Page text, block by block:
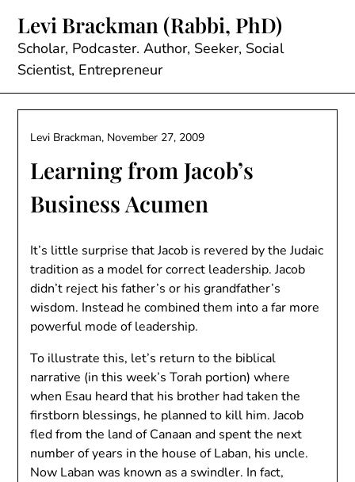
content
Levi Brackman (Rabbi, PhD)
Scholar, Podcaster. Author, Seeker, Social
Scientist, Entrepreneur
Learning from Jacob’s
Business Acumen
Levi Brackman, November 27, 2009
It’s little surprise that Jacob is revered by the Judaic
tradition as a model for correct leadership. Jacob
didn’t reject his father’s or his grandfather’s
wisdom. Instead he combined them into a far more
powerful mode of leadership.
To illustrate this, let’s return to the biblical
narrative (in this week’s Torah portion) where
when Esau heard that his brother had taken the
firstborn blessings, he planned to kill him. Jacob
fled from the land of Canaan and spent the next
number of years in the house of Laban, his uncle.
Now Laban was known as a swindler. In fact,